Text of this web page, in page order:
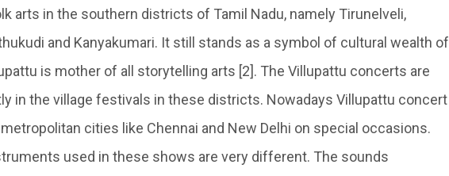
arts in the southern districts of Tamil Nadu, namely Tirunelveli,
and Kanyakumari. It still stands as a symbol of cultural wealth of
is mother of all storytelling arts [2]. The Villupattu concerts are
in the village festivals in these districts. Nowadays Villupattu concert
cities like Chennai and New Delhi on special occasions.
used in these shows are very different. The sounds